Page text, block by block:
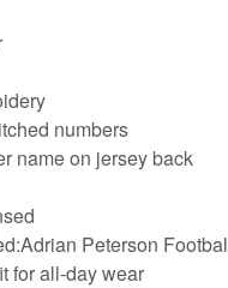
numbers
name on jersey back
Peterson
for all-day wear